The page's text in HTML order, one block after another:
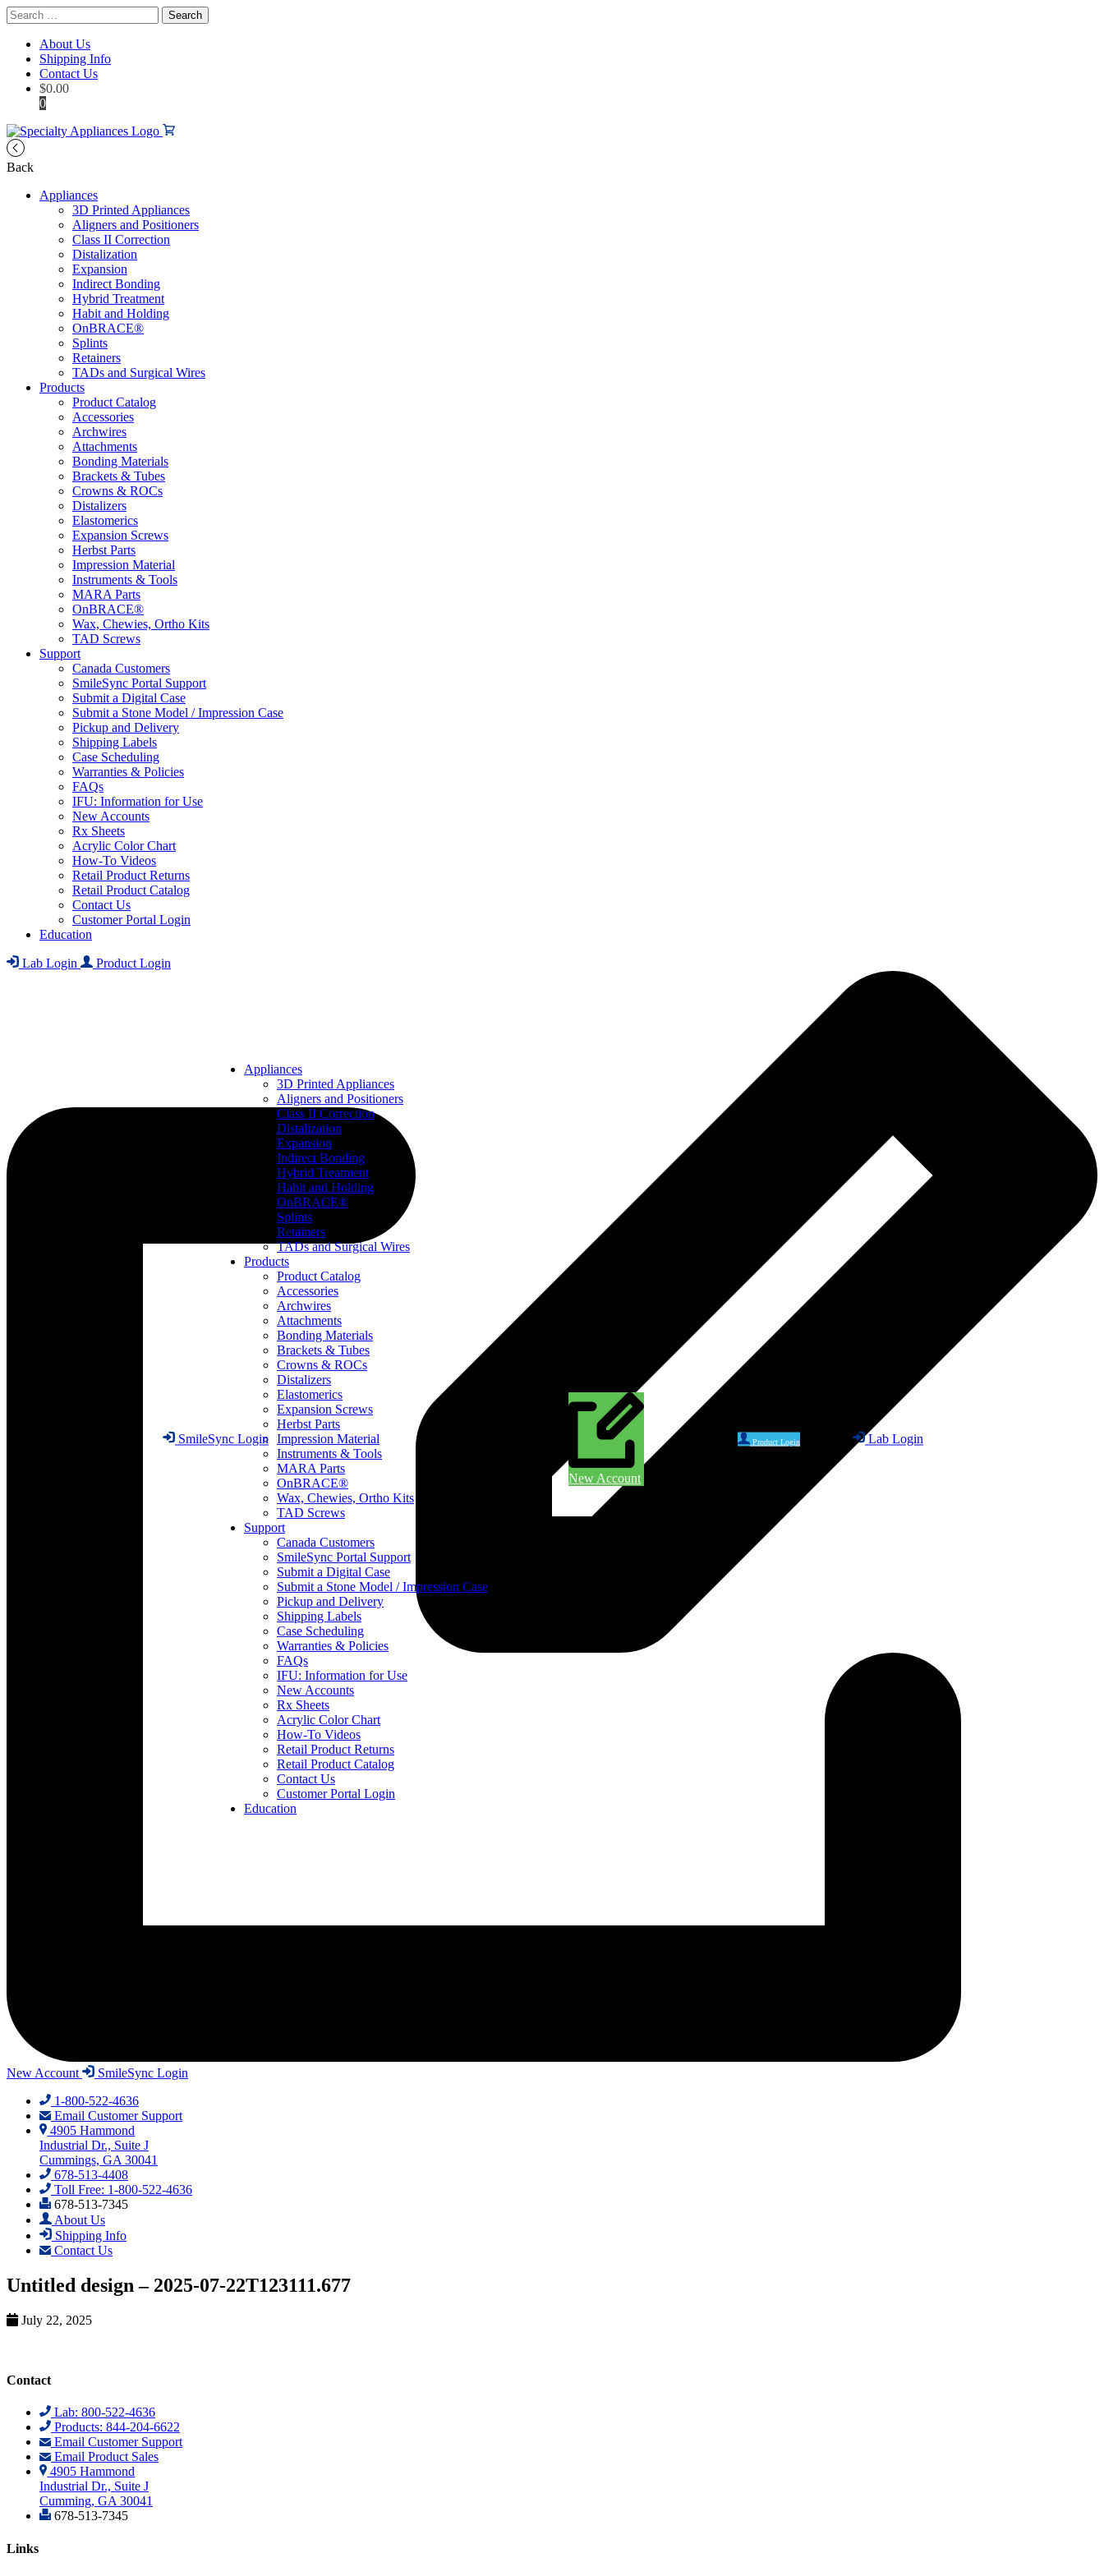
Search
for:
About Us
Shipping Info
Contact Us
$0.00
0
Product Login Lab Login
SmileSync Login
New Account
Appliances
3D Printed Appliances
Aligners and Positioners
Class II Correction
Distalization
Expansion
Indirect Bonding
Hybrid Treatment
Habit and Holding
OnBRACE®
Splints
Retainers
TADs and Surgical Wires
Products
Product Catalog
Accessories
Archwires
Attachments
Bonding Materials
Brackets & Tubes
Crowns & ROCs
Distalizers
Elastomerics
Expansion Screws
Herbst Parts
Impression Material
Instruments & Tools
MARA Parts
OnBRACE®
Wax, Chewies, Ortho Kits
TAD Screws
Support
Canada Customers
SmileSync Portal Support
Submit a Digital Case
Submit a Stone Model / Impression Case
Pickup and Delivery
Shipping Labels
Case Scheduling
Warranties & Policies
FAQs
IFU: Information for Use
New Accounts
Rx Sheets
Acrylic Color Chart
How-To Videos
Retail Product Returns
Retail Product Catalog
Contact Us
Customer Portal Login
Education
Back
Appliances
3D Printed Appliances
Aligners and Positioners
Class II Correction
Distalization
Expansion
Indirect Bonding
Hybrid Treatment
Habit and Holding
OnBRACE®
Splints
Retainers
TADs and Surgical Wires
Products
Product Catalog
Accessories
Archwires
Attachments
Bonding Materials
Brackets & Tubes
Crowns & ROCs
Distalizers
Elastomerics
Expansion Screws
Herbst Parts
Impression Material
Instruments & Tools
MARA Parts
OnBRACE®
Wax, Chewies, Ortho Kits
TAD Screws
Support
Canada Customers
SmileSync Portal Support
Submit a Digital Case
Submit a Stone Model / Impression Case
Pickup and Delivery
Shipping Labels
Case Scheduling
Warranties & Policies
FAQs
IFU: Information for Use
New Accounts
Rx Sheets
Acrylic Color Chart
How-To Videos
Retail Product Returns
Retail Product Catalog
Contact Us
Customer Portal Login
Education
Lab Login Product Login
New Account
SmileSync Login
1-800-522-4636
Email Customer Support
4905 Hammond
Industrial Dr., Suite J
Cummings, GA 30041
678-513-4408
Toll Free: 1-800-522-4636
678-513-7345
About Us
Shipping Info
Contact Us
Untitled design – 2025-07-22T123111.677
July 22, 2025
Contact
Lab: 800-522-4636
Products: 844-204-6622
Email Customer Support
Email Product Sales
4905 Hammond
Industrial Dr., Suite J
Cumming, GA 30041
678-513-7345
Links